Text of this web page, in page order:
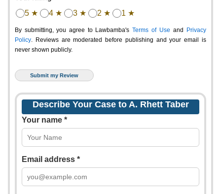
5 ★ 4 ★ 3 ★ 2 ★ 1 ★
By submitting, you agree to Lawbamba's Terms of Use and
Privacy
Policy. Reviews are moderated before publishing and your email is
never shown publicly.
Describe Your Case to A. Rhett Taber
Your name *
Email address *